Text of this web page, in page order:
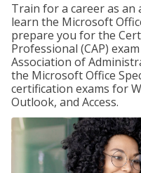
Train for a career as an
learn the Microsoft
prepare you for the
Professional (CAP)
Association of
the Microsoft Office
certification exams for
Outlook, and Access.